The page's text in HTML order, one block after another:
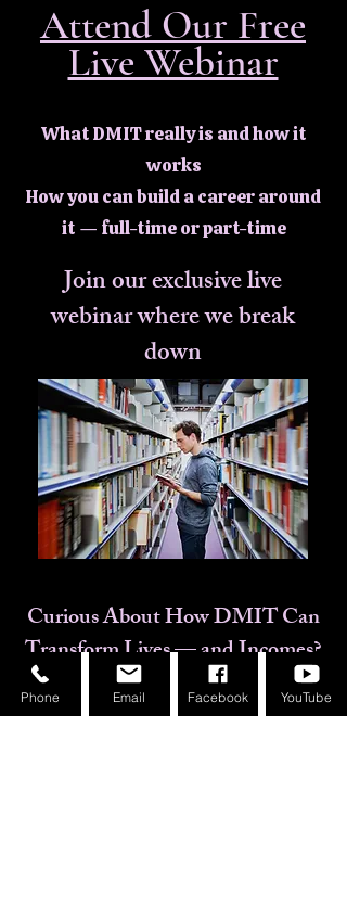
Attend Our Free
Live Webinar
What DMIT really is and how it
works
How you can build a career around
it — full-time or part-time
Join our exclusive live
webinar where we break
down
Curious About How DMIT Can
Transform Lives — and Incomes?
Real success stories from our
Phone Email Facebook YouTube